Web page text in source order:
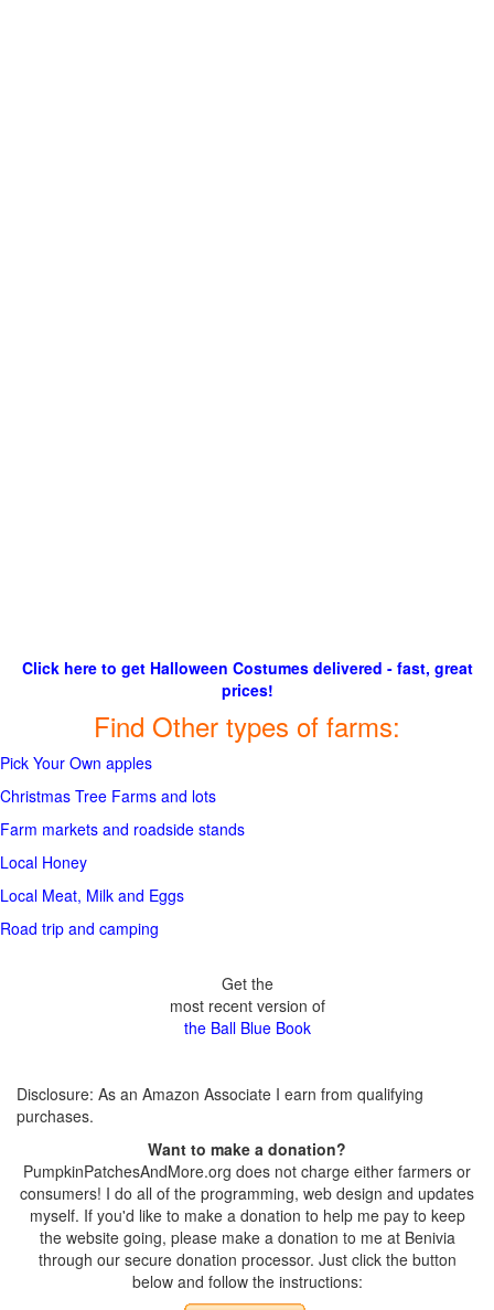
Click here to get Halloween Costumes delivered - fast, great
prices!
Find Other types of farms:
Pick Your Own apples
Christmas Tree Farms and lots
Farm markets and roadside stands
Local Honey
Local Meat, Milk and Eggs
Road trip and camping
Get the
most recent version of
the Ball Blue Book
Disclosure: As an Amazon Associate I earn from qualifying
purchases.
Want to make a donation?
PumpkinPatchesAndMore.org does not charge either farmers or
consumers! I do all of the programming, web design and updates
myself. If you'd like to make a donation to help me pay to keep
the website going, please make a donation to me at Benivia
through our secure donation processor. Just click the button
below and follow the instructions: